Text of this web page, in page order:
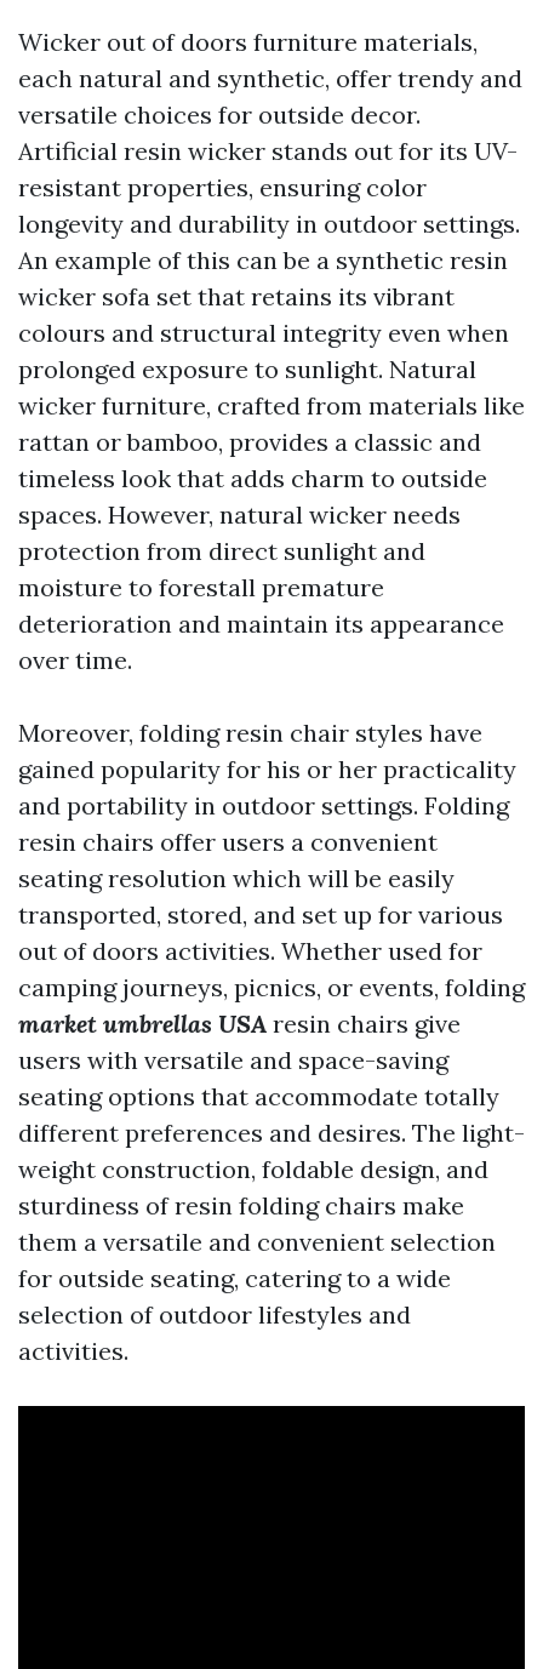
Wicker out of doors furniture materials,
each natural and synthetic, offer trendy and
versatile choices for outside decor.
Artificial resin wicker stands out for its UV-
resistant properties, ensuring color
longevity and durability in outdoor settings.
An example of this can be a synthetic resin
wicker sofa set that retains its vibrant
colours and structural integrity even when
prolonged exposure to sunlight. Natural
wicker furniture, crafted from materials like
rattan or bamboo, provides a classic and
timeless look that adds charm to outside
spaces. However, natural wicker needs
protection from direct sunlight and
moisture to forestall premature
deterioration and maintain its appearance
over time.
Moreover, folding resin chair styles have
gained popularity for his or her practicality
and portability in outdoor settings. Folding
resin chairs offer users a convenient
seating resolution which will be easily
transported, stored, and set up for various
out of doors activities. Whether used for
camping journeys, picnics, or events, folding
market umbrellas USA resin chairs give
users with versatile and space-saving
seating options that accommodate totally
different preferences and desires. The light-
weight construction, foldable design, and
sturdiness of resin folding chairs make
them a versatile and convenient selection
for outside seating, catering to a wide
selection of outdoor lifestyles and
activities.